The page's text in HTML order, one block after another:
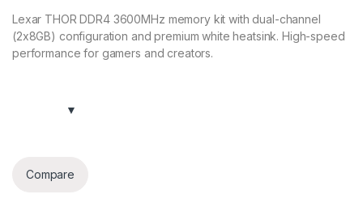
Lexar THOR DDR4 3600MHz memory kit with dual-channel
(2x8GB) configuration and premium white heatsink. High-speed
performance for gamers and creators.
Compare